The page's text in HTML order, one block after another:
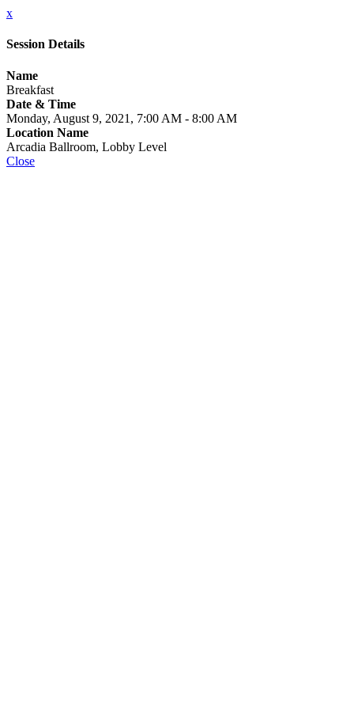
x
Session Details
Name
Breakfast
Date & Time
Monday, August 9, 2021, 7:00 AM - 8:00 AM
Location Name
Arcadia Ballroom, Lobby Level
Close